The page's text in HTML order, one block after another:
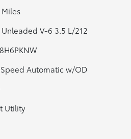
V-6 3.5 L/212
Automatic w/OD
Utility